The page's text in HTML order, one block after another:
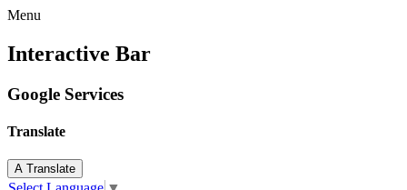
Menu
Interactive Bar
Google Services
Translate
A Translate